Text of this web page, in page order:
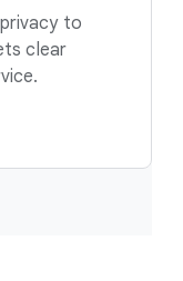
to
clear